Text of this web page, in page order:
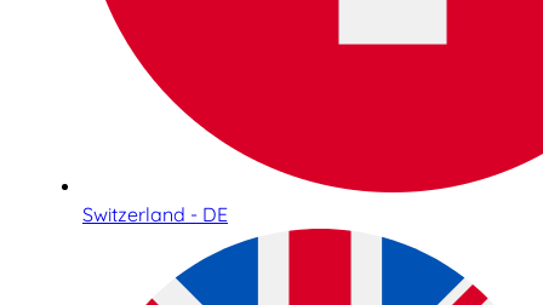
Switzerland - DE